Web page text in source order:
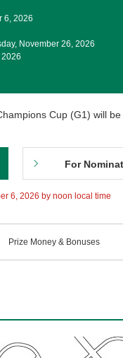
6, 2026
November 26, 2026
Cup (G1) will
For
6, 2026 by noon local time
Prize Money & Bonuses